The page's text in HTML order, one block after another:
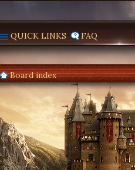
QUICK LINKS FAQ
Board index